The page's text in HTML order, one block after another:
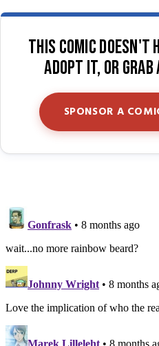
This comic doesn't
Adopt it, or grab
SPONSOR A